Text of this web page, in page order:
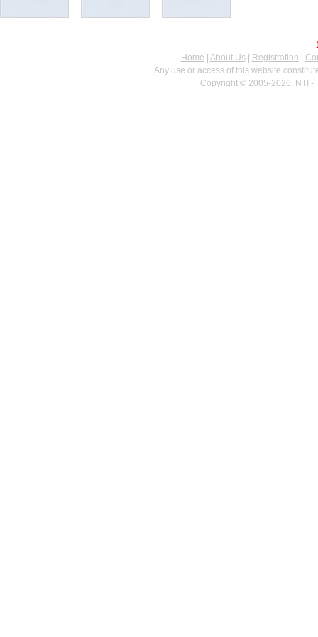
Home
About Us| Registration
Any use or access of this website
Copyright © 2005-2026. NTI -